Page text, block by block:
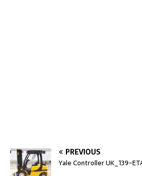
PREVIOUS
Yale Controller UK_139-